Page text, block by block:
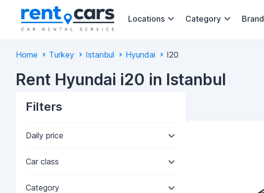
Locations Category Brand
Home Turkey Istanbul Hyundai I20
Rent Hyundai i20 in Istanbul
Filters
Daily price
Car class
Category